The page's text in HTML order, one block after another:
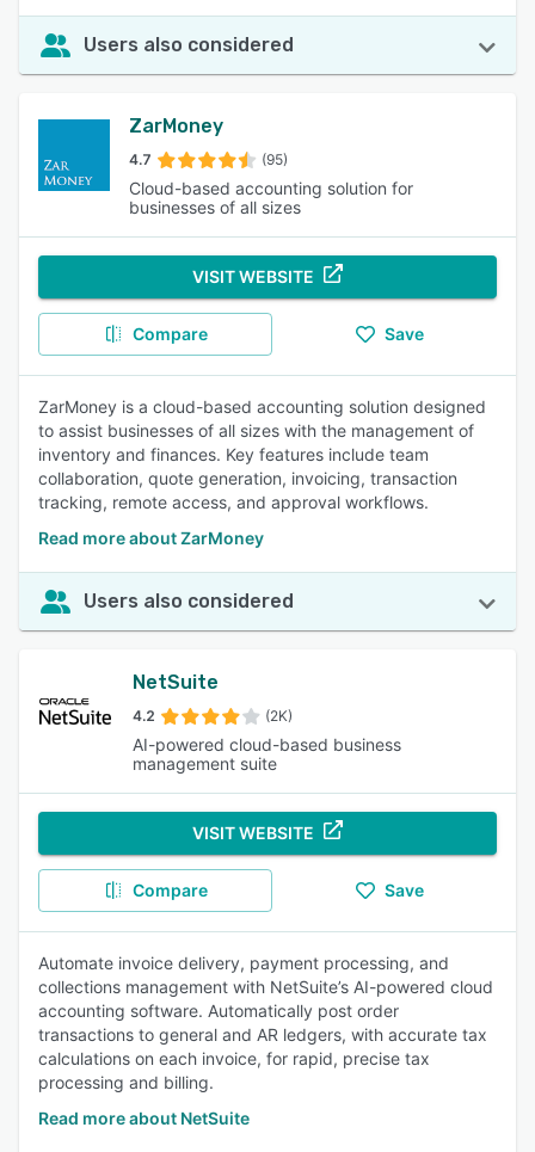
Users also considered
ZarMoney
4.7 (95)
Cloud-based accounting solution for
businesses of all sizes
VISIT WEBSITE
Compare Save
ZarMoney is a cloud-based accounting solution designed
to assist businesses of all sizes with the management of
inventory and finances. Key features include team
collaboration, quote generation, invoicing, transaction
tracking, remote access, and approval workflows.
Read more about ZarMoney
Users also considered
NetSuite
4.2 (2K)
AI-powered cloud-based business
management suite
VISIT WEBSITE
Compare Save
Automate invoice delivery, payment processing, and
collections management with NetSuite’s AI-powered cloud
accounting software. Automatically post order
transactions to general and AR ledgers, with accurate tax
calculations on each invoice, for rapid, precise tax
processing and billing.
Read more about NetSuite